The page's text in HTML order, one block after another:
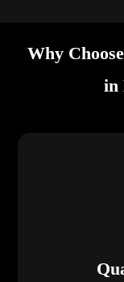
Why
in